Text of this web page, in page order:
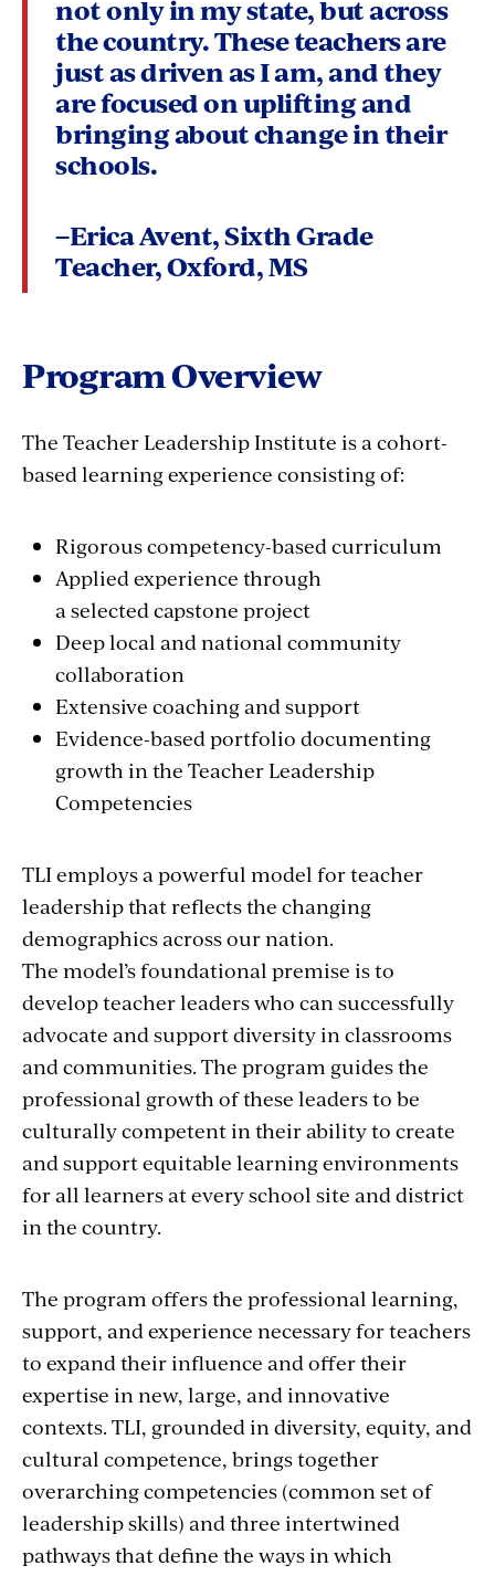
not only in my state, but across
the country. These teachers are
just as driven as I am, and they
are focused on uplifting and
bringing about change in their
schools.
–Erica Avent, Sixth Grade
Teacher, Oxford, MS
Program Overview
The Teacher Leadership Institute is a cohort-
based learning experience consisting of:
Rigorous competency-based curriculum
Applied experience through
a selected capstone project
Deep local and national community
collaboration
Extensive coaching and support
Evidence-based portfolio documenting
growth in the Teacher Leadership
Competencies
TLI employs a powerful model for teacher
leadership that reflects the changing
demographics across our nation.
The model’s foundational premise is to
develop teacher leaders who can successfully
advocate and support diversity in classrooms
and communities. The program guides the
professional growth of these leaders to be
culturally competent in their ability to create
and support equitable learning environments
for all learners at every school site and district
in the country.
The program offers the professional learning,
support, and experience necessary for teachers
to expand their influence and offer their
expertise in new, large, and innovative
contexts. TLI, grounded in diversity, equity, and
cultural competence, brings together
overarching competencies (common set of
leadership skills) and three intertwined
pathways that define the ways in which